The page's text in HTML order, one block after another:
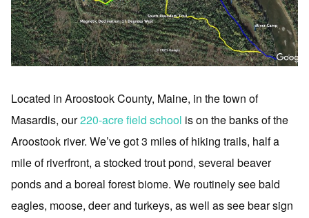
Located in Aroostook County, Maine, in the town of
Masardis, our220-acre field school is on the banks of the
Aroostook river. We’ve got 3 miles of hiking trails, half a
mile of riverfront, a stocked trout pond, several beaver
ponds and a boreal forest biome. We routinely see bald
eagles, moose, deer and turkeys, as well as see bear sign